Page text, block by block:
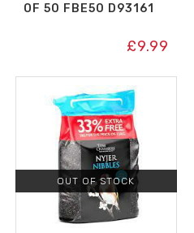
OF 50 FBE50 D93161
£9.99
OUT OF STOCK